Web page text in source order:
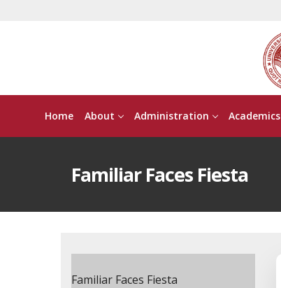
Home About Administration Academics
Familiar Faces Fiesta
Familiar Faces Fiesta